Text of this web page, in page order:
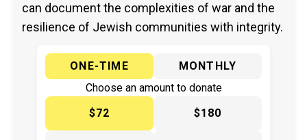
can document the complexities of war and the
resilience of Jewish communities with integrity.
ONE-TIME
MONTHLY
Choose an amount to donate
$72
$180